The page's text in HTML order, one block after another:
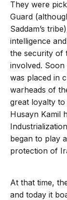
They were
Guard
Saddam’s
intelligence
the security of
involved. Soon
was placed in
warheads of
great loyalty to
Husayn Kamil
began to play
protection of
At that time,
and today it